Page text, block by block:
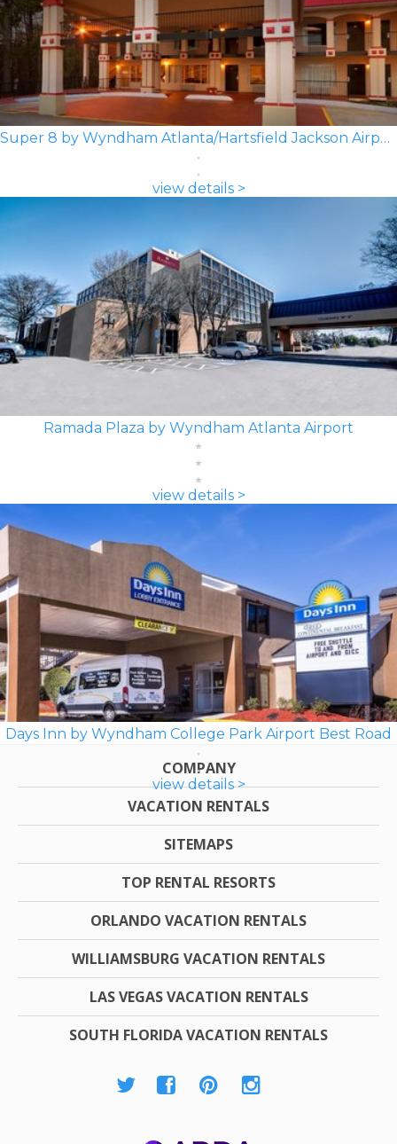
Super 8 by Wyndham Atlanta/Hartsfield Jackson Airport
view details >
Ramada Plaza by Wyndham Atlanta Airport
view details >
Days Inn by Wyndham College Park Airport Best Road
view details >
COMPANY
VACATION RENTALS
SITEMAPS
TOP RENTAL RESORTS
ORLANDO VACATION RENTALS
WILLIAMSBURG VACATION RENTALS
LAS VEGAS VACATION RENTALS
SOUTH FLORIDA VACATION RENTALS